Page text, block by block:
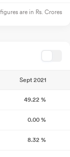
are in Rs. Crores
Sept 2021
49.22 %
0.00 %
8.32 %